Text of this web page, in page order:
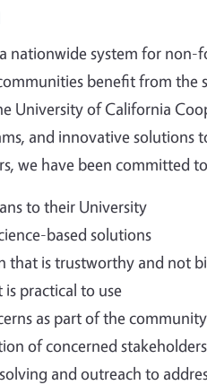
nationwide system for
benefit from
University of California
and innovative solutions
we have been committed
to their University
based solutions
that is trustworthy and not
practical to use
as part of the community
of concerned stakeholders
and outreach to